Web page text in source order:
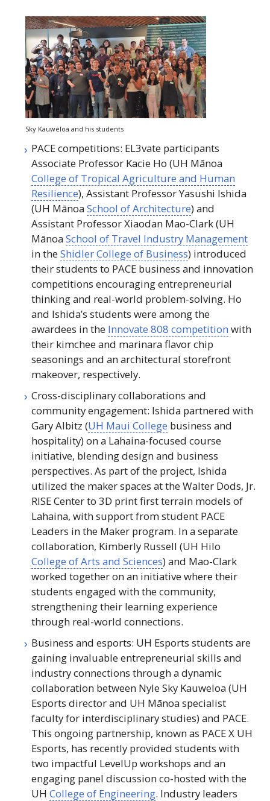
Sky Kauweloa and his students
PACEcompetitions: EL3vate participants
Associate Professor Kacie Ho (UH Mānoa
College of Tropical Agriculture and Human
Resilience), Assistant Professor Yasushi Ishida
(UH MānoaSchool of Architecture) and
Assistant Professor Xiaodan Mao-Clark (UH
MānoaSchool of Travel Industry Management
in theShidler College of Business) introduced
their students to PACE business and innovation
competitions encouraging entrepreneurial
thinking and real-world problem-solving. Ho
and Ishida’s students were among the
awardees in the Innovate 808 competition with
their kimchee and marinara flavor chip
seasonings and an architectural storefront
makeover, respectively.
Cross-disciplinary collaborations and
community engagement: Ishida partnered with
Gary Albitz (UH Maui College business and
hospitality) on a Lahaina-focused course
initiative, blending design and business
perspectives. As part of the project, Ishida
utilized the maker spaces at the Walter Dods, Jr.
RISECenter to3D print first terrain models of
Lahaina, with support from student PACE
Leaders in the Maker program. In a separate
collaboration, Kimberly Russell (UH Hilo
College of Arts and Sciences) and Mao-Clark
worked together on an initiative where their
students engaged with the community,
strengthening their learning experience
through real-world connections.
Business and esports: UH Esports students are
gaining invaluable entrepreneurial skills and
industry connections through a dynamic
collaboration between Nyle Sky Kauweloa (UH
Esports director and UH Mānoa specialist
faculty for interdisciplinary studies) and PACE.
This ongoing partnership, known as PACE X UH
Esports, has recently provided students with
two impactful LevelUp workshops and an
engaging panel discussion co-hosted with the
UH College of Engineering. Industry leaders